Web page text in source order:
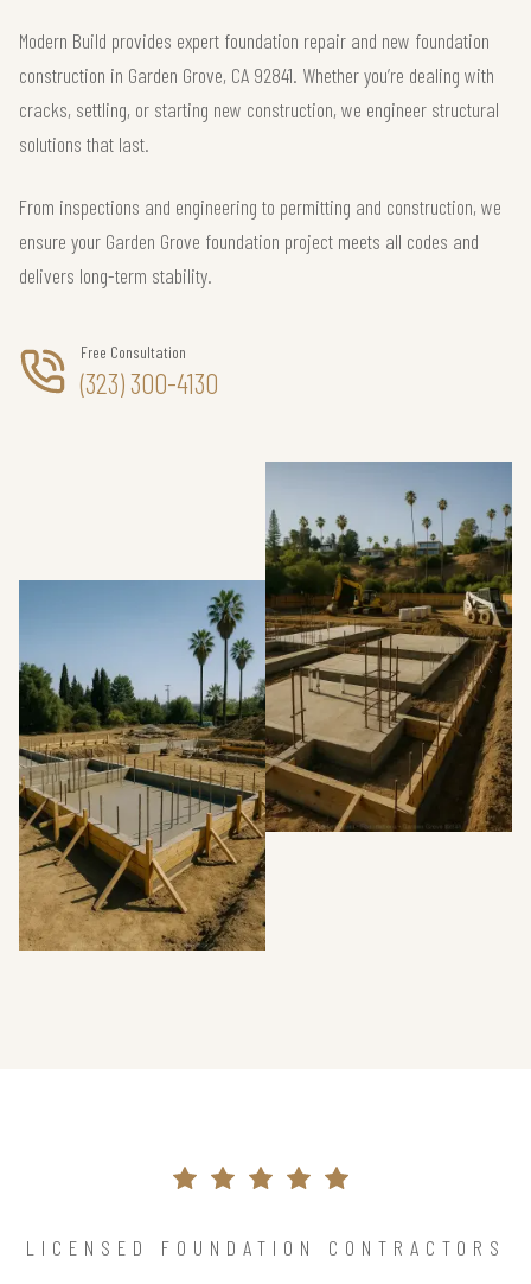
Modern Build provides expert foundation repair and new foundation
construction in Garden Grove, CA 92841. Whether you’re dealing with
cracks, settling, or starting new construction, we engineer structural
solutions that last.
From inspections and engineering to permitting and construction, we
ensure your Garden Grove foundation project meets all codes and
delivers long-term stability.
Free Consultation
(323) 300-4130
LICENSED FOUNDATION CONTRACTORS